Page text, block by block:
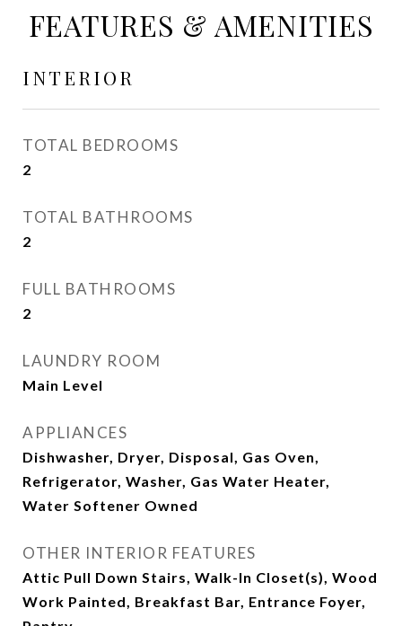
FEATURES & AMENITIES
INTERIOR
TOTAL BEDROOMS
2
TOTAL BATHROOMS
2
FULL BATHROOMS
2
LAUNDRY ROOM
Main Level
APPLIANCES
Dishwasher, Dryer, Disposal, Gas Oven,
Refrigerator, Washer, Gas Water Heater,
Water Softener Owned
OTHER INTERIOR FEATURES
Attic Pull Down Stairs, Walk-In Closet(s), Wood
Work Painted, Breakfast Bar, Entrance Foyer,